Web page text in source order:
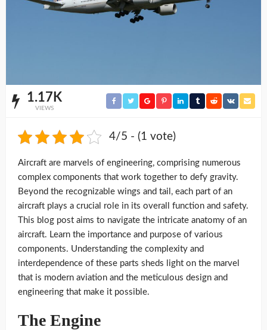
1.17K
VIEWS
4/5 - (1 vote)
Aircraft are marvels of engineering, comprising numerous
complex components that work together to defy gravity.
Beyond the recognizable wings and tail, each part of an
aircraft plays a crucial role in its overall function and safety.
This blog post aims to navigate the intricate anatomy of an
aircraft. Learn the importance and purpose of various
components. Understanding the complexity and
interdependence of these parts sheds light on the marvel
that is modern aviation and the meticulous design and
engineering that make it possible.
The Engine